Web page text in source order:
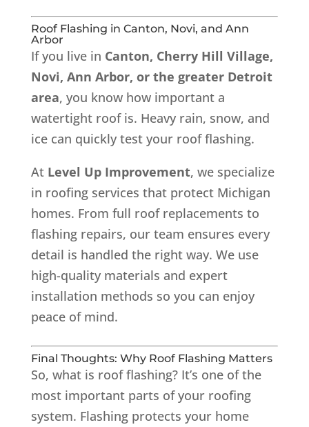
Roof Flashing in Canton, Novi, and Ann
Arbor
If you live in Canton, Cherry Hill Village,
Novi, Ann Arbor, or the greater Detroit
area, you know how important a
watertight roof is. Heavy rain, snow, and
ice can quickly test your roof flashing.
At Level Up Improvement, we specialize
in roofing services that protect Michigan
homes. From full roof replacements to
flashing repairs, our team ensures every
detail is handled the right way. We use
high-quality materials and expert
installation methods so you can enjoy
peace of mind.
Final Thoughts: Why Roof Flashing Matters
So, what is roof flashing? It’s one of the
most important parts of your roofing
system. Flashing protects your home